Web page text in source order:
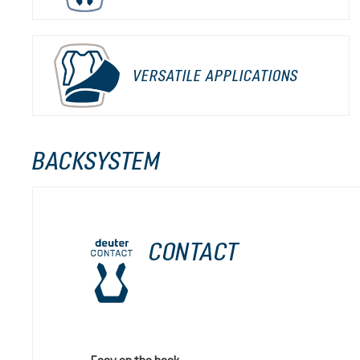
VERSATILE APPLICATIONS
BACKSYSTEM
CONTACT